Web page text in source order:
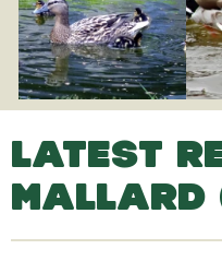
LATEST
MALLARD